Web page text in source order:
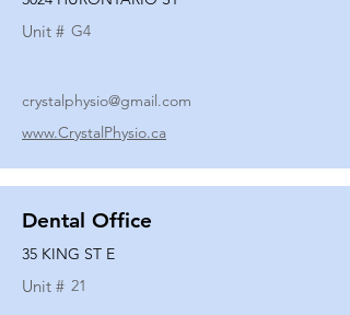
Unit # G4
crystalphysio@gmail.com
www.CrystalPhysio.ca
Dental Office
35 KING ST E
Unit # 21